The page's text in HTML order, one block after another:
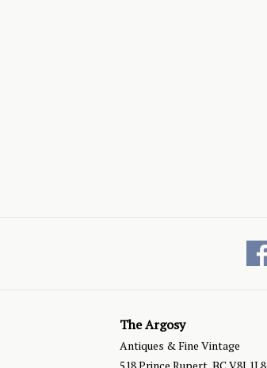
The Argosy
Antiques & Fine Vintage